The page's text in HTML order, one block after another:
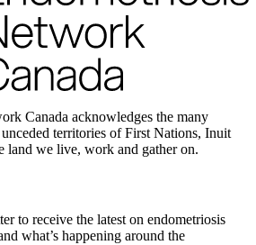
Canada acknowledges the many
territories of First Nations, Inuit
land we live, work and gather on.
to receive the latest on endometriosis
what’s happening around the